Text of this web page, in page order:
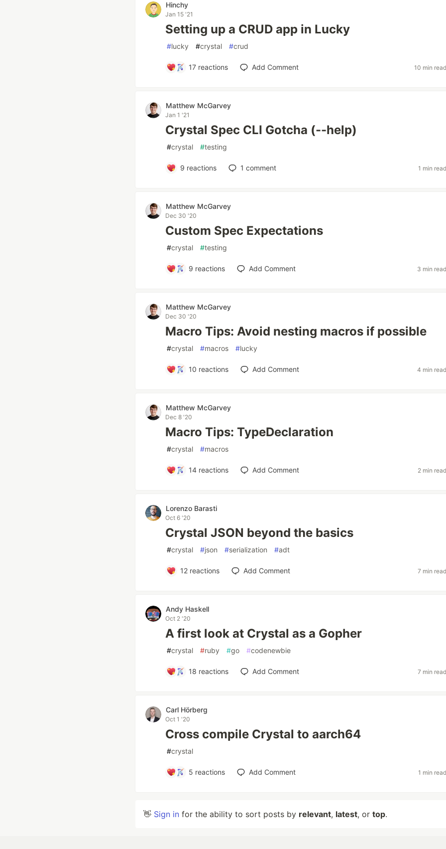
Hinchy
Jan 15 '21
Setting up a CRUD app in Lucky
#lucky #crystal #crud
17 reactions Add Comment 10 min
Matthew McGarvey
Jan 1 '21
Crystal Spec CLI Gotcha (--help)
#crystal #testing
9 reactions 1 comment 1 min
Matthew McGarvey
Dec 30 '20
Custom Spec Expectations
#crystal #testing
9 reactions Add Comment 3 min
Matthew McGarvey
Dec 30 '20
Macro Tips: Avoid nesting macros if possible
#crystal #macros #lucky
10 reactions Add Comment 4 min
Matthew McGarvey
Dec 8 '20
Macro Tips: TypeDeclaration
#crystal #macros
14 reactions Add Comment 2 min
Lorenzo Barasti
Oct 6 '20
Crystal JSON beyond the basics
#crystal #json #serialization #adt
12reactions Add Comment 7 min
Andy Haskell
Oct 2 '20
A first look at Crystal as a Gopher
#crystal #ruby #go #codenewbie
18 reactions Add Comment 7 min
Carl Hörberg
Oct 1 '20
Cross compile Crystal to aarch64
#crystal
5 reactions Add Comment 1 min
👋 Sign in for the ability to sort posts by relevant, latest, or top.